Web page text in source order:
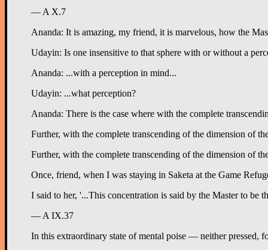
— A X.7
Ananda: It is amazing, my friend, it is marvelous, how the
Udayin: Is one insensitive to that sphere with or without a
Ananda: ...with a perception in mind...
Udayin: ...what perception?
Ananda: There is the case where with the complete
Further, with the complete transcending of the dimension of
Further, with the complete transcending of the dimension of
Once, friend, when I was staying in Saketa at the Game
I said to her, '...This concentration is said by the Master to
— A IX.37
In this extraordinary state of mental poise — neither pressed,